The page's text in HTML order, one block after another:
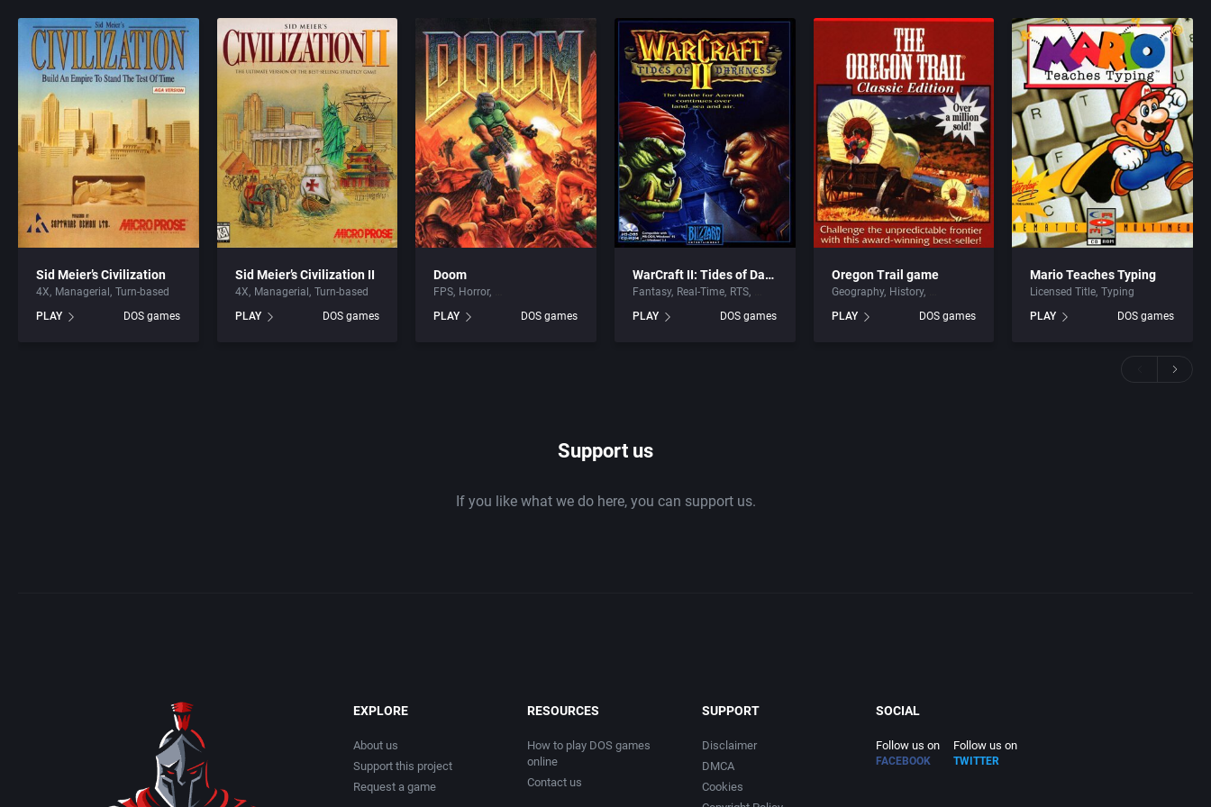
Sid Meier’s Civilization
4X Managerial
Turn-based
PLAY
DOS games
Sid Meier’s Civilization II
4X Managerial
Turn-based
PLAY
DOS games
Doom
FPS Horror
PLAY
DOS games
WarCraft II: Tides of Darkness
Fantasy Real-Time RTS
PLAY
DOS games
Oregon Trail game
Geography History
PLAY
DOS games
Mario Teaches Typing
Licensed Title Typing
PLAY
DOS games
Support us
If you like what we do here, you can support us.
EXPLORE
About us
Support this project
Request a game
RESOURCES
How to play DOS games
online
Contact us
SUPPORT
Disclaimer
DMCA
Cookies
SOCIAL
Follow us on
FACEBOOK
Follow us on
TWITTER